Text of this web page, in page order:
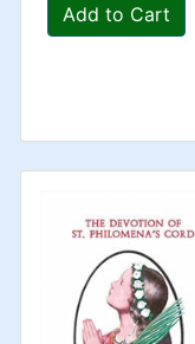
Add to Cart